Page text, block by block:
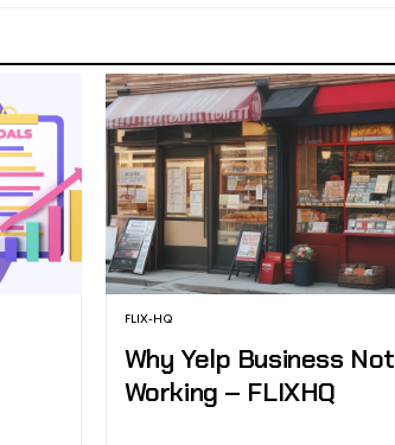
FLIX-HQ
Why Yelp Business Not
Working – FLIXHQ